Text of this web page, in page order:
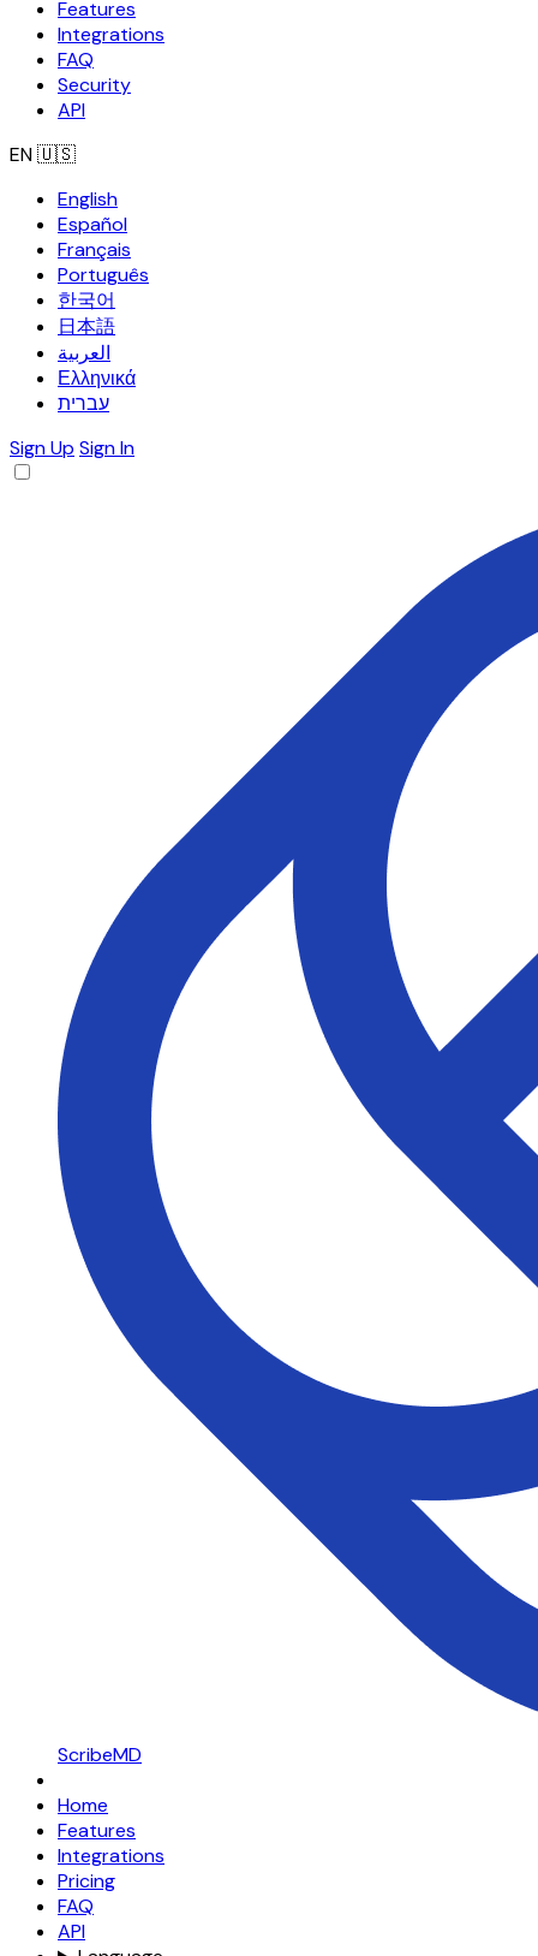
Features
Integrations
FAQ
Security
API
EN🇺🇸
English
Español
Français
Português
한국어
日本語
العربية
Ελληνικά
עברית
Sign Up Sign In
ScribeMD
Home
Features
Integrations
Pricing
FAQ
API